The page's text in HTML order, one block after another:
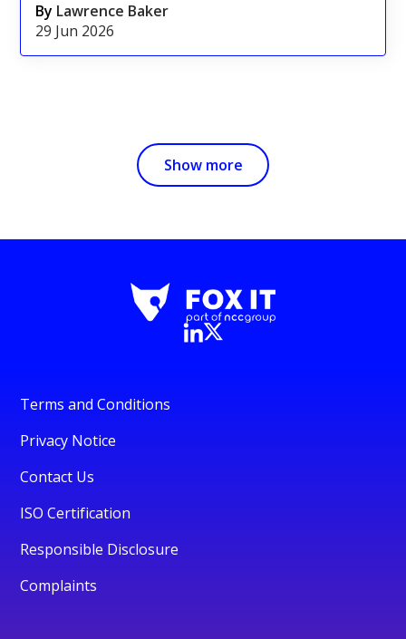
By Lawrence Baker
29 Jun 2026
Show more
Terms and Conditions
Privacy Notice
Contact Us
ISO Certification
Responsible Disclosure
Complaints